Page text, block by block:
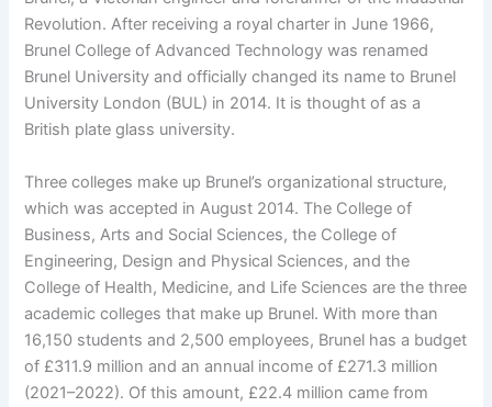
Revolution. After receiving a royal charter in June 1966,
Brunel College of Advanced Technology was renamed
Brunel University and officially changed its name to Brunel
University London (BUL) in 2014. It is thought of as a
British plate glass university.
Three colleges make up Brunel’s organizational structure,
which was accepted in August 2014. The College of
Business, Arts and Social Sciences, the College of
Engineering, Design and Physical Sciences, and the
College of Health, Medicine, and Life Sciences are the three
academic colleges that make up Brunel. With more than
16,150 students and 2,500 employees, Brunel has a budget
of £311.9 million and an annual income of £271.3 million
(2021–2022). Of this amount, £22.4 million came from